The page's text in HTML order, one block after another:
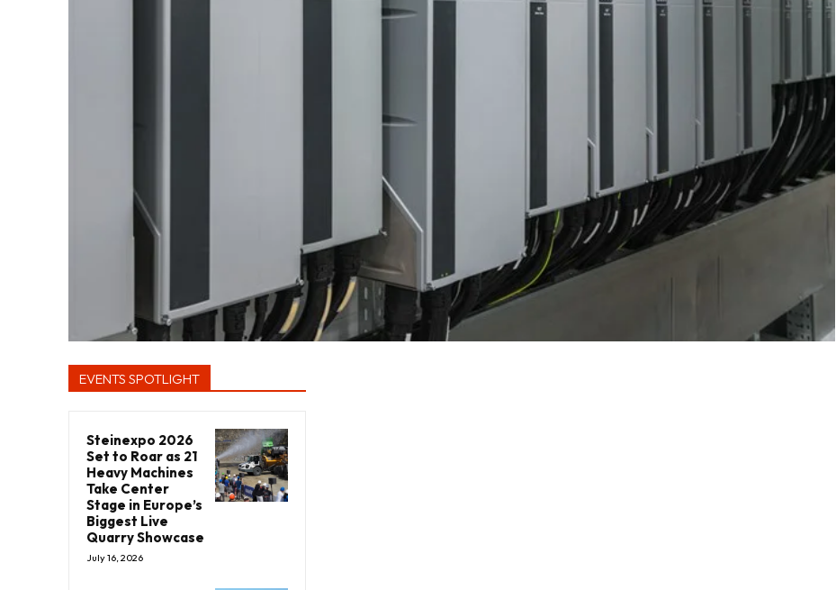
EVENTS SPOTLIGHT
Steinexpo 2026
Set to Roar as 21
Heavy Machines
Take Center
Stage in Europe’s
Biggest Live
Quarry Showcase
July 16, 2026